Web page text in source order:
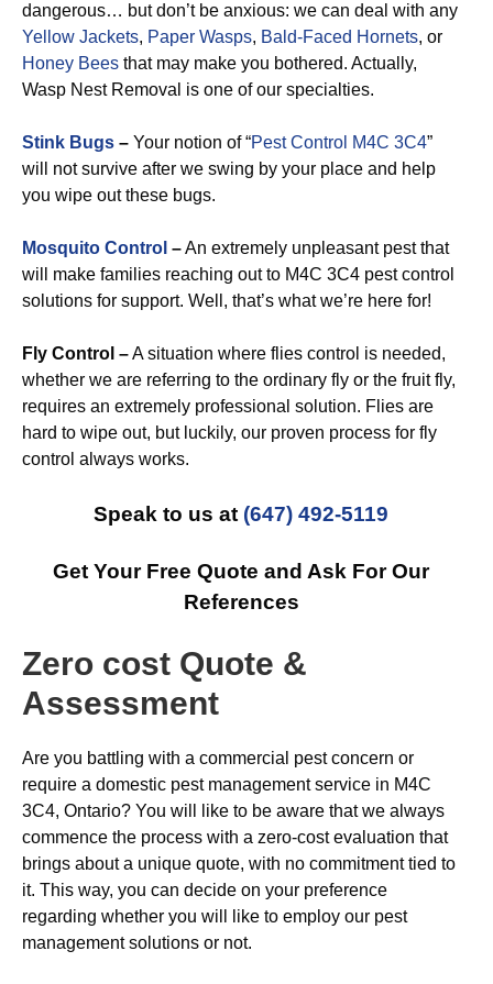
dangerous… but don’t be anxious: we can deal with any
Yellow Jackets, Paper Wasps, Bald-Faced Hornets, or
Honey Bees that may make you bothered. Actually,
Wasp Nest Removal is one of our specialties.
Stink Bugs – Your notion of “Pest Control M4C 3C4”
will not survive after we swing by your place and help
you wipe out these bugs.
Mosquito Control –An extremely unpleasant pest that
will make families reaching out to M4C 3C4 pest control
solutions for support. Well, that’s what we’re here for!
Fly Control –A situation where flies control is needed,
whether we are referring to the ordinary fly or the fruit fly,
requires an extremely professional solution. Flies are
hard to wipe out, but luckily, our proven process for fly
control always works.
Speak to us at (647) 492-5119
Get Your Free Quote and Ask For Our
References
Zero cost Quote &
Assessment
Are you battling with a commercial pest concern or
require a domestic pest management service in M4C
3C4, Ontario? You will like to be aware that we always
commence the process with a zero-cost evaluation that
brings about a unique quote, with no commitment tied to
it. This way, you can decide on your preference
regarding whether you will like to employ our pest
management solutions or not.